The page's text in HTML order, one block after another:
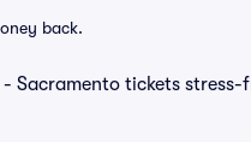
back.
Sacramento tickets